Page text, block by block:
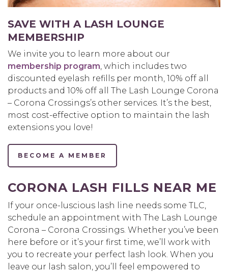
SAVE WITH A LASH LOUNGE
MEMBERSHIP
We invite you to learn more about our
membership program , which includes two
discounted eyelash refills per month, 10% off all
products and 10% off all The Lash Lounge Corona
– Corona Crossings’s other services. It’s the best,
most cost-effective option to maintain the lash
extensions you love!
BECOME A MEMBER
CORONA LASH FILLS NEAR ME
If your once-luscious lash line needs some TLC,
schedule an appointment with The Lash Lounge
Corona – Corona Crossings. Whether you’ve been
here before or it’s your first time, we’ll work with
you to recreate your perfect lash look. When you
leave our lash salon, you’ll feel empowered to